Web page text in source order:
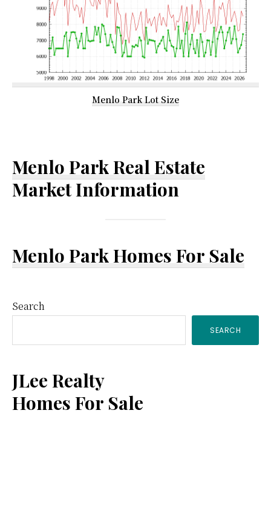
Menlo Park Lot Size
Menlo Park Real Estate
Market Information
Menlo Park Homes For Sale
Primary
Sidebar
Search
SEARCH
JLee Realty
Homes For Sale